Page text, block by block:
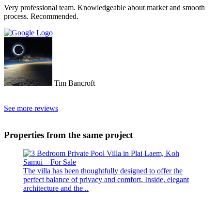
Very professional team. Knowledgeable about market and smooth
process. Recommended.
Tim Bancroft
See more reviews
Properties from the same project
The villa has been thoughtfully designed to offer the
perfect balance of privacy and comfort. Inside, elegant
architecture and the ..